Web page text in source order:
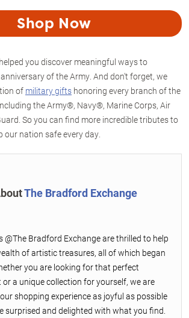
Shop Now
you discover meaningful ways to
of the Army. And don't forget, we
of military gifts honoring every branch of the
the Army®, Navy®, Marine Corps, Air
So you can find more incredible tributes to
our nation safe every day.
The Bradford Exchange
@The Bradford Exchange are thrilled to help
of artistic treasures, all of which began
you are looking for that perfect
a unique collection for yourself, we are
shopping experience as joyful as possible
surprised and delighted with what you find.